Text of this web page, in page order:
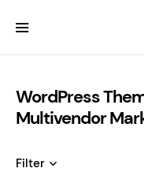
WordPress
Multivendor
Filter